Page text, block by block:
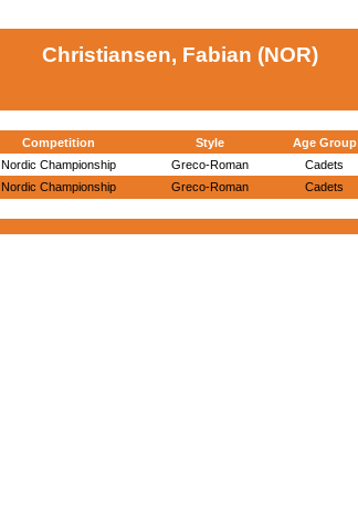
Christiansen, Fabian (NOR)
Competition Style Age Group
Nordic Championship Greco-Roman Cadets
Nordic Championship Greco-Roman Cadets